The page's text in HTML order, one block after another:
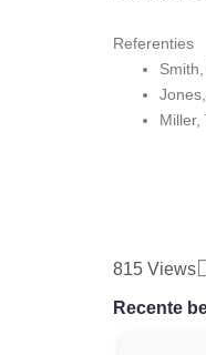
Referenties
Miller,
815 Views
Recente